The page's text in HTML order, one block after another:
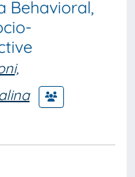
Behavioral,